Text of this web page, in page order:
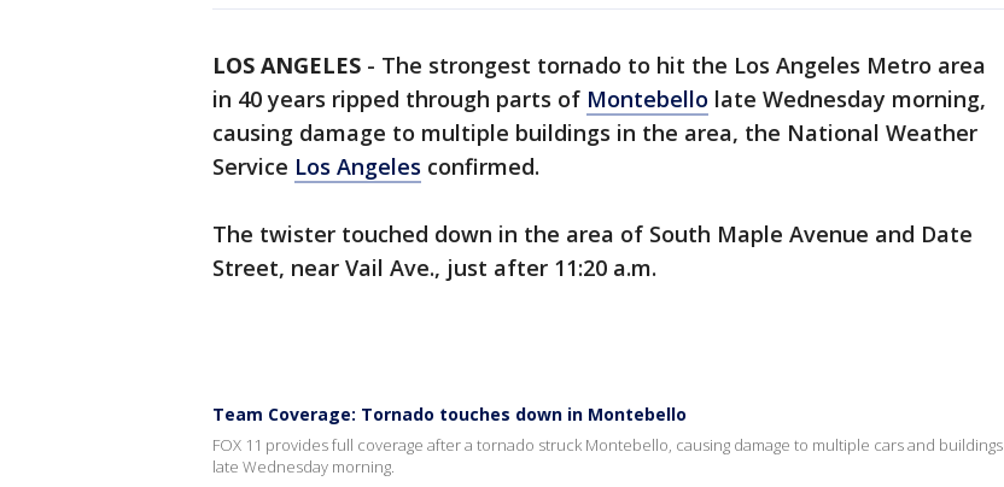
LOS ANGELES - The strongest tornado to hit the Los Angeles Metro area
in 40 years ripped through parts of Montebello late Wednesday morning,
causing damage to multiple buildings in the area, the National Weather
Service Los Angeles confirmed.
The twister touched down in the area of South Maple Avenue and Date
Street, near Vail Ave., just after 11:20 a.m.
Team Coverage: Tornado touches down in Montebello
FOX 11 provides full coverage after a tornado struck Montebello, causing damage to multiple cars and buildings
late Wednesday morning.